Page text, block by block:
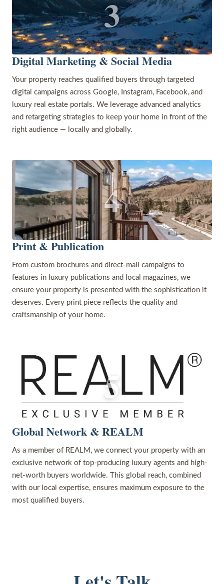
3
Digital Marketing & Social Media
Your property reaches qualified buyers through targeted
digital campaigns across Google, Instagram, Facebook, and
luxury real estate portals. We leverage advanced analytics
and retargeting strategies to keep your home in front of the
right audience — locally and globally.
4
Print & Publication
From custom brochures and direct-mail campaigns to
features in luxury publications and local magazines, we
ensure your property is presented with the sophistication it
deserves. Every print piece reflects the quality and
craftsmanship of your home.
5
Global Network & REALM
As a member of REALM, we connect your property with an
exclusive network of top-producing luxury agents and high-
net-worth buyers worldwide. This global reach, combined
with our local expertise, ensures maximum exposure to the
most qualified buyers.